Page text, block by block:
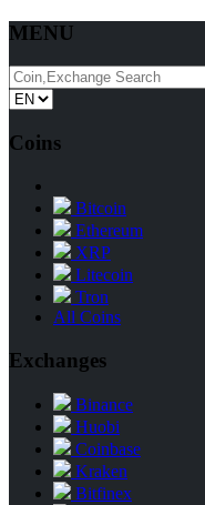
MENU
Coins
Bitcoin
Ethereum
XRP
Litecoin
Tron
All Coins
Exchanges
Binance
Huobi
Coinbase
Kraken
Bitfinex